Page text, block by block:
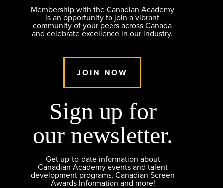
Membership with the Canadian Academy
is an opportunity to join a vibrant
community of your peers across Canada
and celebrate excellence in our industry.
JOIN NOW
Sign up for
our newsletter.
Get up-to-date information about
Canadian Academy events and talent
development programs, Canadian Screen
Awards Information and more!